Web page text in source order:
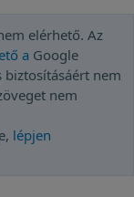
elérhető. Az
a Google
biztosításáért nem
nem
lépjen